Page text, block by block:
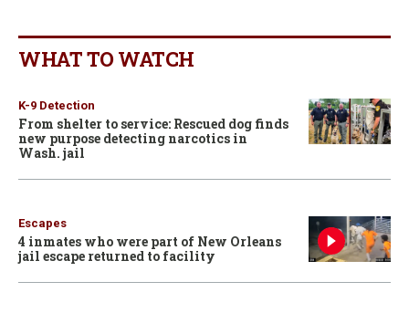
WHAT TO WATCH
K-9 Detection
From shelter to service: Rescued dog finds
new purpose detecting narcotics in
Wash. jail
Escapes
4 inmates who were part of New Orleans
jail escape returned to facility